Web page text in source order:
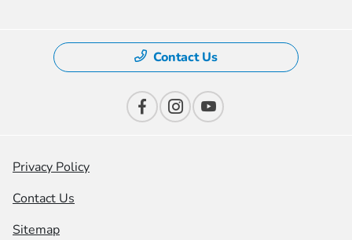
Contact Us
Privacy Policy
Contact Us
Sitemap